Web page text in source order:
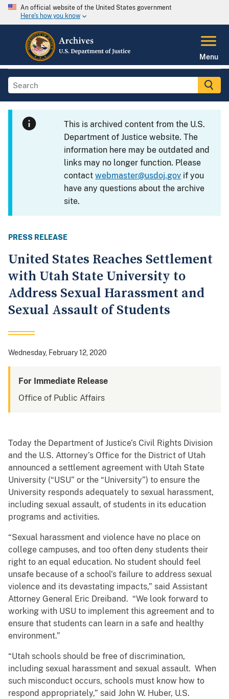
An official website of the United States government
Here's how you know
Menu
This is archived content from the U.S.
Department of Justice website. The
information here may be outdated and
links may no longer function. Please
contactwebmaster@usdoj.gov if you
have any questions about the archive
site.
PRESS RELEASE
United States Reaches Settlement
with Utah State University to
Address Sexual Harassment and
Sexual Assault of Students
Wednesday, February 12, 2020
For Immediate Release
Office of Public Affairs
Today the Department of Justice’s Civil Rights Division
and the U.S. Attorney’s Office for the District of Utah
announced a settlement agreement with Utah State
University (“USU” or the “University”) to ensure the
University responds adequately to sexual harassment,
including sexual assault, of students in its education
programs and activities.
“Sexual harassment and violence have no place on
college campuses, and too often deny students their
right to an equal education. No student should feel
unsafe because of a school’s failure to address sexual
violence and its devastating impacts,” said Assistant
Attorney General Eric Dreiband. “We look forward to
working with USU to implement this agreement and to
ensure that students can learn in a safe and healthy
environment.”
“Utah schools should be free of discrimination,
including sexual harassment and sexual assault. When
such misconduct occurs, schools must know how to
respond appropriately,” said John W. Huber, U.S.